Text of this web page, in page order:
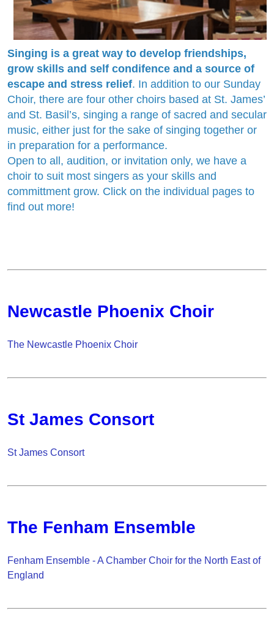
Singing is a great way to develop friendships,
grow skills and self condifence and a source of
escape and stress relief. In addition to our Sunday
Choir, there are four other choirs based at St. James’
and St. Basil’s, singing a range of sacred and secular
music, either just for the sake of singing together or
in preparation for a performance.
Open to all, audition, or invitation only, we have a
choir to suit most singers as your skills and
committment grow. Click on the individual pages to
find out more!
Newcastle Phoenix Choir
The Newcastle Phoenix Choir
St James Consort
St James Consort
The Fenham Ensemble
Fenham Ensemble - A Chamber Choir for the North East of
England